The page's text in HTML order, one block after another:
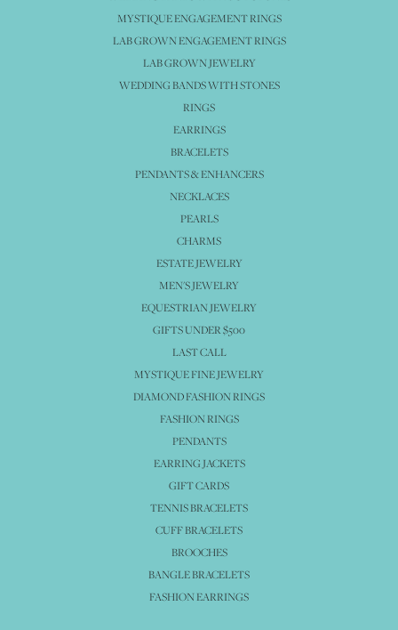
MYSTIQUE ENGAGEMENT RINGS
LAB GROWN ENGAGEMENT RINGS
LAB GROWN JEWELRY
WEDDING BANDS WITH STONES
RINGS
EARRINGS
BRACELETS
PENDANTS & ENHANCERS
NECKLACES
PEARLS
CHARMS
ESTATE JEWELRY
MEN'S JEWELRY
EQUESTRIAN JEWELRY
GIFTS UNDER $500
LAST CALL
MYSTIQUE FINE JEWELRY
DIAMOND FASHION RINGS
FASHION RINGS
PENDANTS
EARRING JACKETS
GIFT CARDS
TENNIS BRACELETS
CUFF BRACELETS
BROOCHES
BANGLE BRACELETS
FASHION EARRINGS